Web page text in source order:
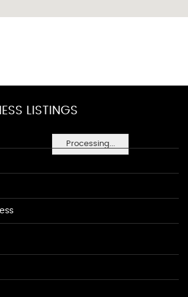
Processing...
LISTINGS